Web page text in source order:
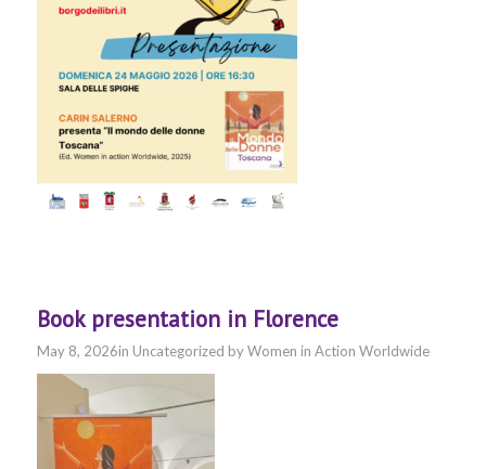
Book presentation in Florence
May 8, 2026in Uncategorized byWomen in Action Worldwide